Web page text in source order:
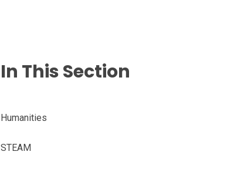
In This Section
Humanities
STEAM